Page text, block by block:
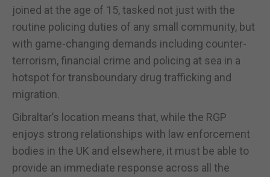
joined at the age of 15, tasked not just with the
routine policing duties of any small community, but
with game-changing demands including counter-
terrorism, financial crime and policing at sea in a
hotspot for transboundary drug trafficking and
migration.
Gibraltar’s location means that, while the RGP
enjoys strong relationships with law enforcement
bodies in the UK and elsewhere, it must be able to
provide an immediate response across all the